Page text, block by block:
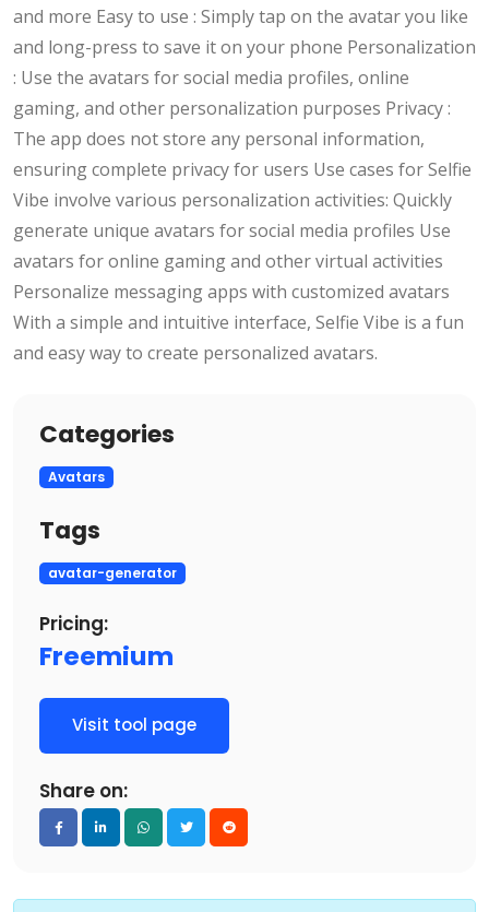
and more Easy to use : Simply tap on the avatar you like
and long-press to save it on your phone Personalization
: Use the avatars for social media profiles, online
gaming, and other personalization purposes Privacy :
The app does not store any personal information,
ensuring complete privacy for users Use cases for Selfie
Vibe involve various personalization activities: Quickly
generate unique avatars for social media profiles Use
avatars for online gaming and other virtual activities
Personalize messaging apps with customized avatars
With a simple and intuitive interface, Selfie Vibe is a fun
and easy way to create personalized avatars.
Categories
Avatars
Tags
avatar-generator
Pricing:
Freemium
Visit tool page
Share on: